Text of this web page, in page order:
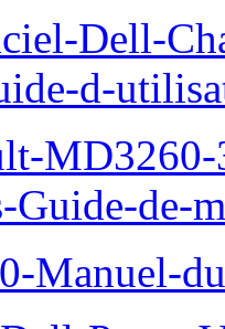
Dell-
d-
Guide-de-
Manuel-